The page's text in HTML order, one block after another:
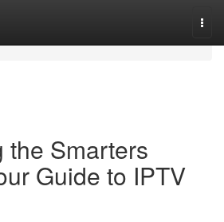
the Smarters
Guide to IPTV